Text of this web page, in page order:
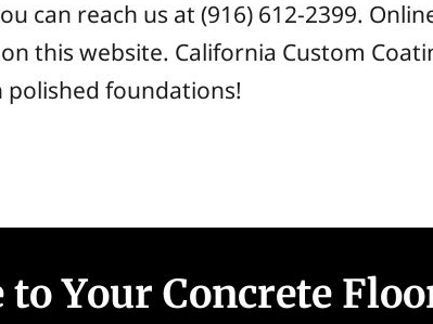
can reach us at (916) 612-2399.
this website. California Custom
foundations!
Your Concrete